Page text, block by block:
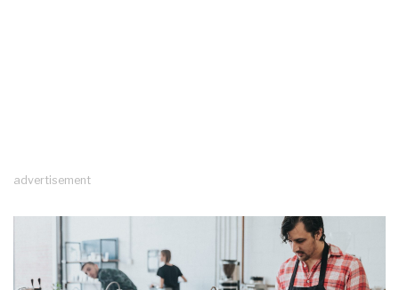
advertisement